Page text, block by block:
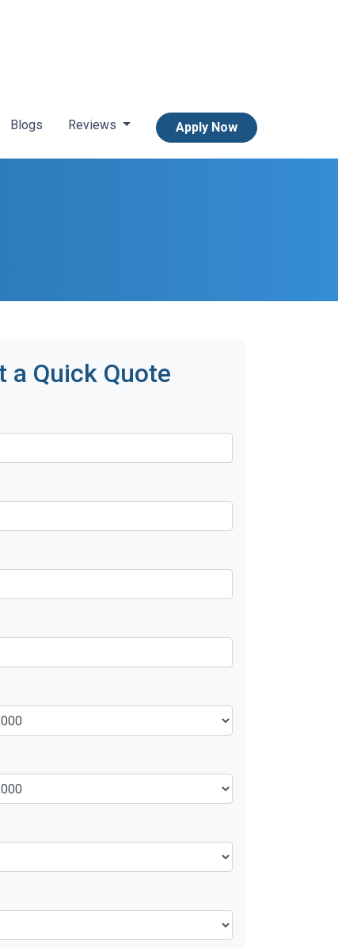
Blogs Reviews Apply Now
a Quick Quote